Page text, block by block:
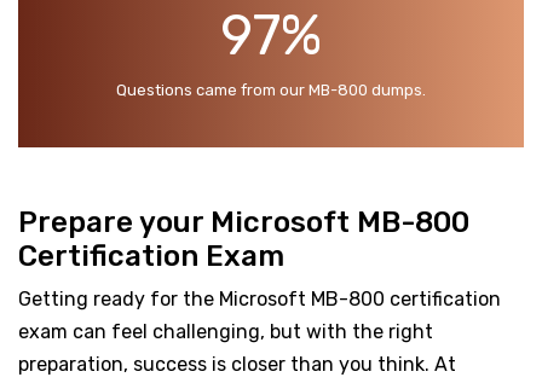
97%
Questions came from our MB-800 dumps.
Prepare your Microsoft MB-800
Certification Exam
Getting ready for the Microsoft MB-800 certification
exam can feel challenging, but with the right
preparation, success is closer than you think. At